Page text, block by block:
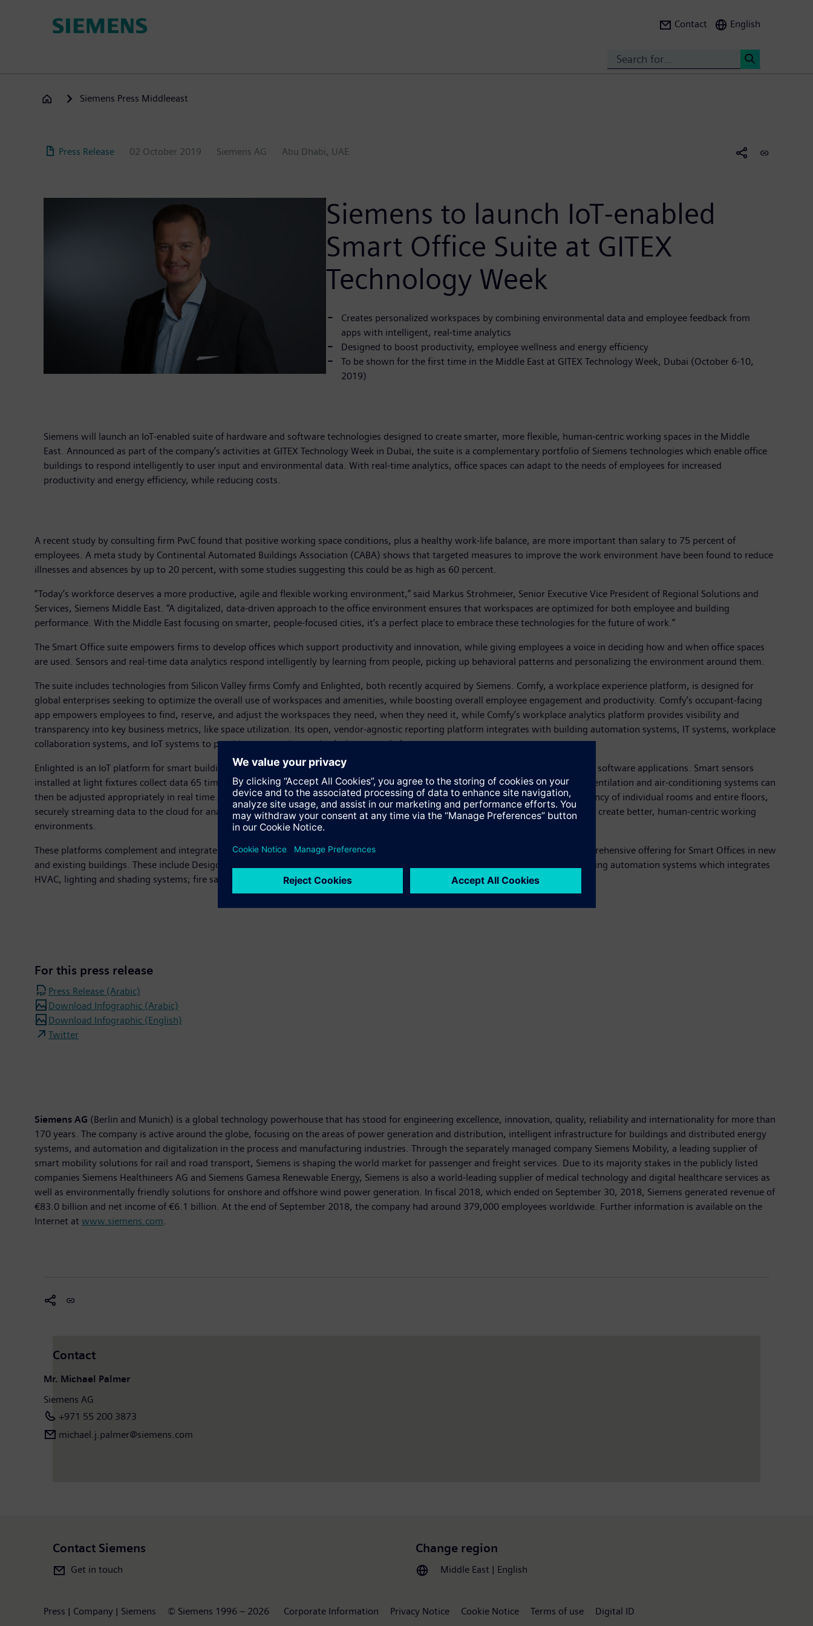
Contact English
Siemens Press Middleeast
Press Release 02 October 2019 Siemens AG Abu Dhabi, UAE
Siemens to launch IoT-enabled
Smart Office Suite at GITEX
Technology Week
Creates personalized workspaces by combining environmental data and employee feedback from
apps with intelligent, real-time analytics
Designed to boost productivity, employee wellness and energy efficiency
To be shown for the first time in the Middle East at GITEX Technology Week, Dubai (October 6-10,
2019)
Siemens will launch an IoT-enabled suite of hardware and software technologies designed to create smarter, more flexible, human-centric working spaces in the Middle
East. Announced as part of the company’s activities at GITEX Technology Week in Dubai, the suite is a complementary portfolio of Siemens technologies which enable office
buildings to respond intelligently to user input and environmental data. With real-time analytics, office spaces can adapt to the needs of employees for increased
productivity and energy efficiency, while reducing costs.
A recent study by consulting firm PwC found that positive working space conditions, plus a healthy work-life balance, are more important than salary to 75 percent of
employees. A meta study by Continental Automated Buildings Association (CABA) shows that targeted measures to improve the work environment have been found to reduce
illnesses and absences by up to 20 percent, with some studies suggesting this could be as high as 60 percent.
“Today’s workforce deserves a more productive, agile and flexible working environment,” said Markus Strohmeier, Senior Executive Vice President of Regional Solutions and
Services, Siemens Middle East. “A digitalized, data-driven approach to the office environment ensures that workspaces are optimized for both employee and building
performance. With the Middle East focusing on smarter, people-focused cities, it’s a perfect place to embrace these technologies for the future of work.”
The Smart Office suite empowers firms to develop offices which support productivity and innovation, while giving employees a voice in deciding how and when office spaces
are used. Sensors and real-time data analytics respond intelligently by learning from people, picking up behavioral patterns and personalizing the environment around them.
The suite includes technologies from Silicon Valley firms Comfy and Enlighted, both recently acquired by Siemens. Comfy, a workplace experience platform, is designed for
global enterprises seeking to optimize the overall use of workspaces and amenities, while boosting overall employee engagement and productivity. Comfy’s occupant-facing
app empowers employees to find, reserve, and adjust the workspaces they need, when they need it, while Comfy’s workplace analytics platform provides visibility and
transparency into key business metrics, like space utilization. Its open, vendor-agnostic reporting platform integrates with building automation systems, IT systems, workplace
collaboration systems, and IoT systems to provide a true end-to-end solution to workplace management.
Enlighted is an IoT platform for smart buildings consisting of multi-function sensors, distributed computing and its own network and software applications. Smart sensors
installed at light fixtures collect data 65 times per second to measure occupancy, motion, ambient light and temperature. Heating, ventilation and air-conditioning systems can
then be adjusted appropriately in real time. The platform is able to locate people and assets within a building and analyze the occupancy of individual rooms and entire floors,
securely streaming data to the cloud for analysis and visualization. This allows the system to optimize energy and space utilization to create better, human-centric working
environments.
These platforms complement and integrate with existing technologies in the Siemens Smart Infrastructure portfolio, forming a comprehensive offering for Smart Offices in new
and existing buildings. These include Desigo CC, an open building management platform; Desigo Room Automation, a range of building automation systems which integrates
HVAC, lighting and shading systems; fire safety and security products and systems, and advisory and performance services.
For this press release
Press Release (Arabic)
Download Infographic (Arabic)
Download Infographic (English)
Twitter
Siemens AG (Berlin and Munich) is a global technology powerhouse that has stood for engineering excellence, innovation, quality, reliability and internationality for more than
170 years. The company is active around the globe, focusing on the areas of power generation and distribution, intelligent infrastructure for buildings and distributed energy
systems, and automation and digitalization in the process and manufacturing industries. Through the separately managed company Siemens Mobility, a leading supplier of
smart mobility solutions for rail and road transport, Siemens is shaping the world market for passenger and freight services. Due to its majority stakes in the publicly listed
companies Siemens Healthineers AG and Siemens Gamesa Renewable Energy, Siemens is also a world-leading supplier of medical technology and digital healthcare services as
well as environmentally friendly solutions for onshore and offshore wind power generation. In fiscal 2018, which ended on September 30, 2018, Siemens generated revenue of
€83.0 billion and net income of €6.1 billion. At the end of September 2018, the company had around 379,000 employees worldwide. Further information is available on the
Internet at www.siemens.com
Contact
Mr. Michael Palmer
Siemens AG
+971 55 200 3873
michael.j.palmer@siemens.com
Contact Siemens
Get in touch
Change region
Middle East | English
Press | Company | Siemens © Siemens 1996 – 2026 Corporate Information Privacy Notice Cookie Notice Terms of use Digital ID